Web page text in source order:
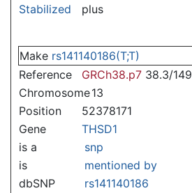
Stabilized
plus
Make rs141140186(T;T)
Reference
GRCh38.p7 38.3/149
Chromosome13
Position
52378171
Gene
THSD1
is a
snp
is
mentioned by
dbSNP
rs141140186